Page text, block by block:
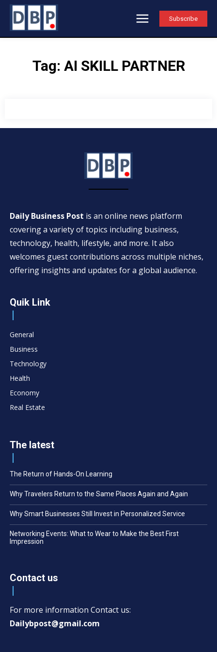
Subscribe
Tag: AI SKILL PARTNER
Daily Business Post is an online news platform
covering a variety of topics including business,
technology, health, lifestyle, and more. It also
welcomes guest contributions across multiple niches,
offering insights and updates for a global audience.
Quik Link
General
Business
Technology
Health
Economy
Real Estate
The latest
The Return of Hands-On Learning
Why Travelers Return to the Same Places Again and Again
Why Smart Businesses Still Invest in Personalized Service
Networking Events: What to Wear to Make the Best First
Impression
Contact us
For more information Contact us:
Dailybpost@gmail.com